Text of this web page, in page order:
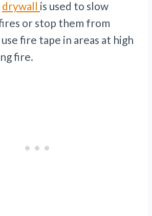
drywall is used to slow
or stop them from
fire tape in areas at high
fire.